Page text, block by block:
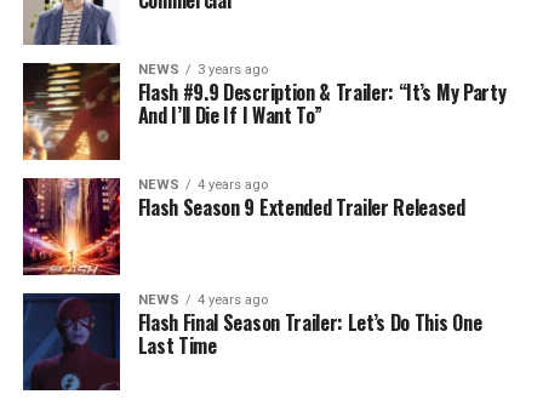
NEWS 3 years ago
Flash #9.9 Description & Trailer: “It’s My Party
And I’ll Die If I Want To”
NEWS 4 years ago
Flash Season 9 Extended Trailer Released
NEWS 4 years ago
Flash Final Season Trailer: Let’s Do This One
Last Time